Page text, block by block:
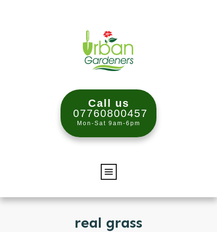
Call us
07760800457
Mon-Sat 9am-6pm
real grass